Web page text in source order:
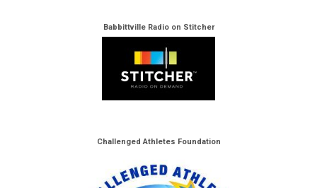
Babbittville Radio on Stitcher
Challenged Athletes Foundation